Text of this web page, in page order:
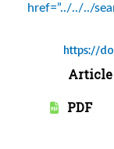
href=”../../../
https://
PDF